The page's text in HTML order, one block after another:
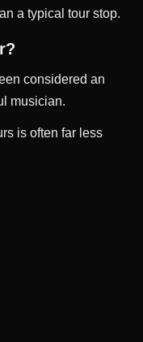
a typical tour stop.
considered an
musician.
is often far less